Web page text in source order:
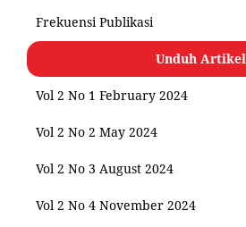
Frekuensi Publikasi
Unduh Artikel
Vol 2 No 1 February 2024
Vol 2 No 2 May 2024
Vol 2 No 3 August 2024
Vol 2 No 4 November 2024